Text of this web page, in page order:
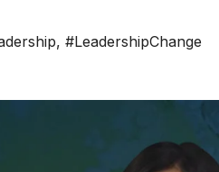
, #LeadershipChange